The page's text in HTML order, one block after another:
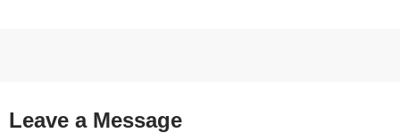
Leave a Message